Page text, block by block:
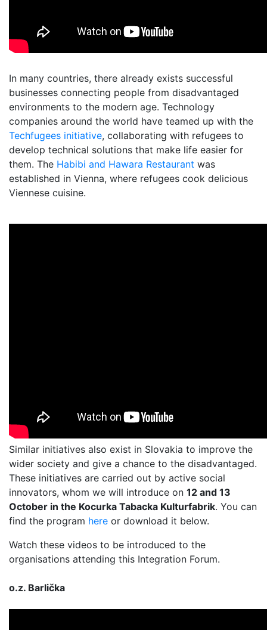
In many countries, there already exists successful
businesses connecting people from disadvantaged
environments to the modern age. Technology
companies around the world have teamed up with the
Techfugees initiative, collaborating with refugees to
develop technical solutions that make life easier for
them. The Habibi and Hawara Restaurant was
established in Vienna, where refugees cook delicious
Viennese cuisine.
Similar initiatives also exist in Slovakia to improve the
wider society and give a chance to the disadvantaged.
These initiatives are carried out by active social
innovators, whom we will introduce on 12 and 13
October in the Kocurka Tabacka Kulturfabrik. You can
find the program here or download it below.
Watch these videos to be introduced to the
organisations attending this Integration Forum.
o.z. Barlička